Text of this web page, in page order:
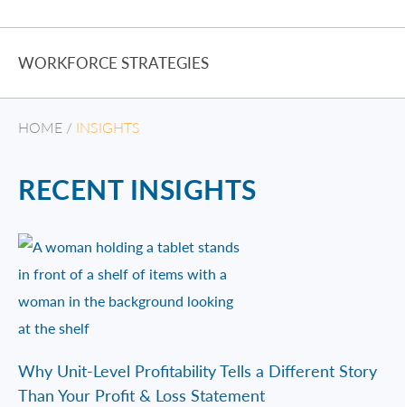
WORKFORCE STRATEGIES
HOME / INSIGHTS
RECENT INSIGHTS
Why Unit-Level Profitability Tells a Different Story
Than Your Profit & Loss Statement